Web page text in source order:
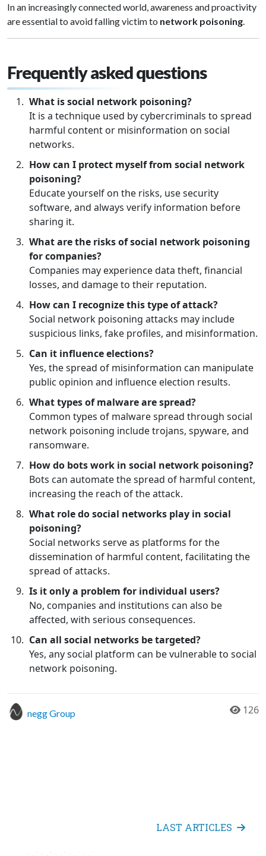
In an increasingly connected world, awareness and proactivity
are essential to avoid falling victim to network poisoning.
Frequently asked questions
What is social network poisoning?
It is a technique used by cybercriminals to spread
harmful content or misinformation on social
networks.
How can I protect myself from social network
poisoning?
Educate yourself on the risks, use security
software, and always verify information before
sharing it.
What are the risks of social network poisoning
for companies?
Companies may experience data theft, financial
losses, and damage to their reputation.
How can I recognize this type of attack?
Social network poisoning attacks may include
suspicious links, fake profiles, and misinformation.
Can it influence elections?
Yes, the spread of misinformation can manipulate
public opinion and influence election results.
What types of malware are spread?
Common types of malware spread through social
network poisoning include trojans, spyware, and
ransomware.
How do bots work in social network poisoning?
Bots can automate the spread of harmful content,
increasing the reach of the attack.
What role do social networks play in social
poisoning?
Social networks serve as platforms for the
dissemination of harmful content, facilitating the
spread of attacks.
Is it only a problem for individual users?
No, companies and institutions can also be
affected, with serious consequences.
Can all social networks be targeted?
Yes, any social platform can be vulnerable to social
network poisoning.
negg Group 126
LAST ARTICLES